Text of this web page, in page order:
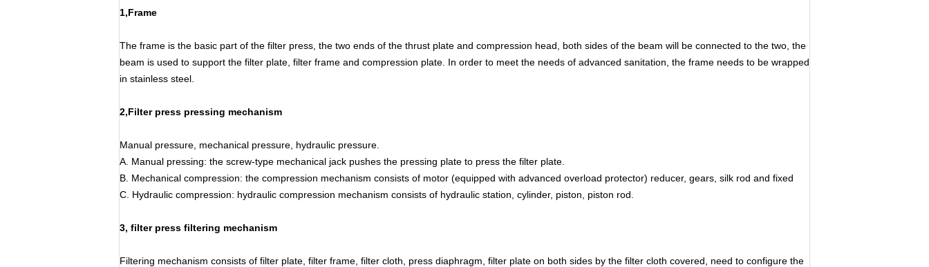
1,Frame
The frame is the basic part of the filter press, the two ends of the thrust plate and compression head, both sides of the beam will be connected to the two, the
beam is used to support the filter plate, filter frame and compression plate. In order to meet the needs of advanced sanitation, the frame needs to be wrapped
in stainless steel.
2,Filter press pressing mechanism
Manual pressure, mechanical pressure, hydraulic pressure.
A. Manual pressing: the screw-type mechanical jack pushes the pressing plate to press the filter plate.
B. Mechanical compression: the compression mechanism consists of motor (equipped with advanced overload protector) reducer, gears, silk rod and fixed
C. Hydraulic compression: hydraulic compression mechanism consists of hydraulic station, cylinder, piston, piston rod.
3, filter press filtering mechanism
Filtering mechanism consists of filter plate, filter frame, filter cloth, press diaphragm, filter plate on both sides by the filter cloth covered, need to configure the